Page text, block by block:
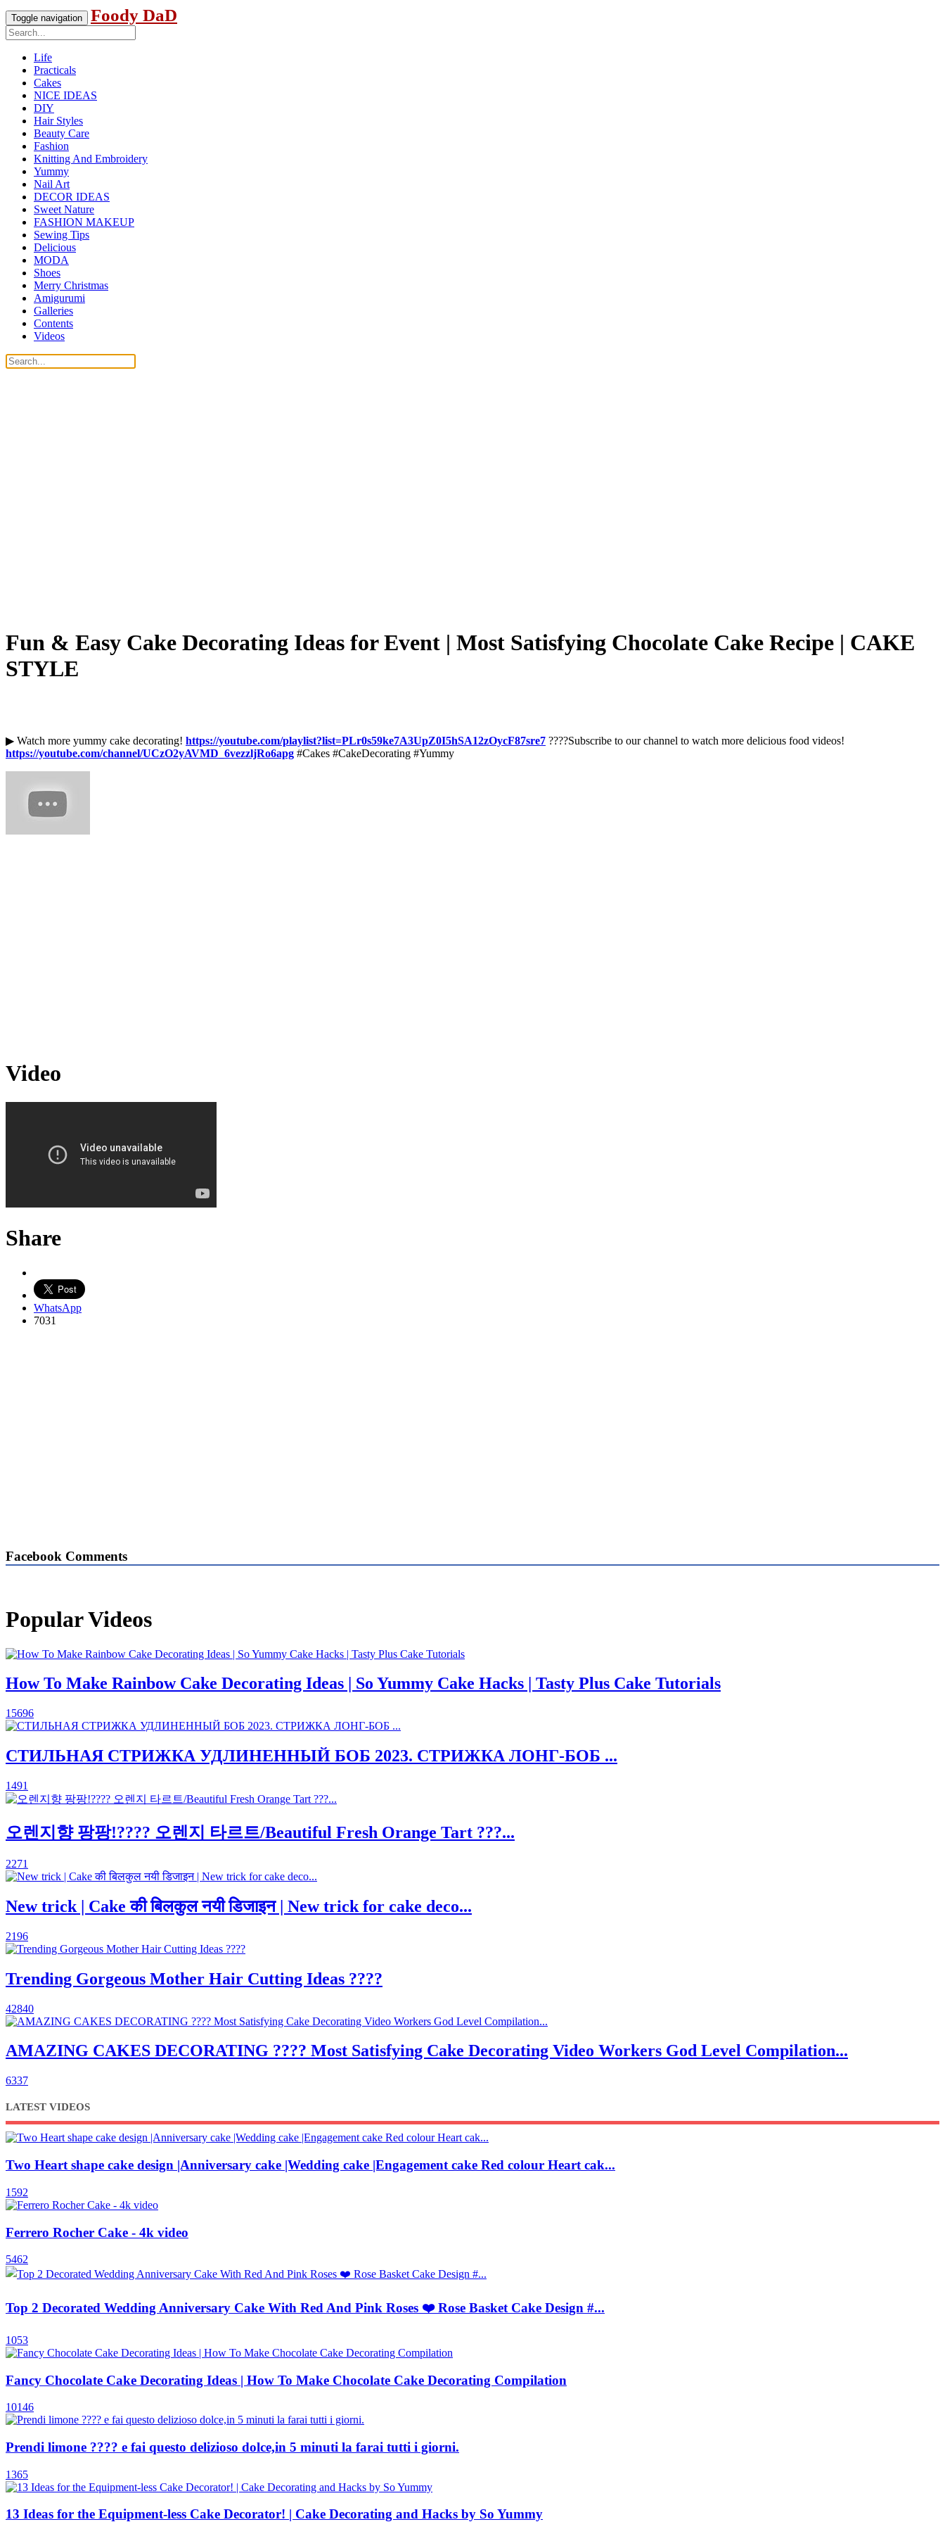
Toggle navigation Foody DaD
Life
Practicals
Cakes
NICE IDEAS
DIY
Hair Styles
Beauty Care
Fashion
Knitting And Embroidery
Yummy
Nail Art
DECOR IDEAS
Sweet Nature
FASHION MAKEUP
Sewing Tips
Delicious
MODA
Shoes
Merry Christmas
Amigurumi
Galleries
Contents
Videos
Fun & Easy Cake Decorating Ideas for Event | Most Satisfying Chocolate Cake Recipe | CAKE
STYLE
▶ Watch more yummy cake decorating! https://youtube.com/playlist?list=PLr0s59ke7A3UpZ0I5hSA12zOycF87sre7 ????Subscribe to our channel to watch more delicious food videos!
https://youtube.com/channel/UCzO2yAVMD_6vezzljRo6apg #Cakes #CakeDecorating #Yummy
Video
Share
WhatsApp
7031
Facebook Comments
Popular Videos
How To Make Rainbow Cake Decorating Ideas | So Yummy Cake Hacks | Tasty Plus Cake Tutorials
15696
СТИЛЬНАЯ СТРИЖКА УДЛИНЕННЫЙ БОБ 2023. СТРИЖКА ЛОНГ-БОБ ...
1491
오렌지향 팡팡!???? 오렌지 타르트/Beautiful Fresh Orange Tart ???...
2271
New trick | Cake की बिलकुल नयी डिजाइन | New trick for cake deco...
2196
Trending Gorgeous Mother Hair Cutting Ideas ????
42840
AMAZING CAKES DECORATING ???? Most Satisfying Cake Decorating Video Workers God Level Compilation...
6337
LATEST VIDEOS
Two Heart shape cake design |Anniversary cake |Wedding cake |Engagement cake Red colour Heart cak...
1592
Ferrero Rocher Cake - 4k video
5462
Top 2 Decorated Wedding Anniversary Cake With Red And Pink Roses ❤️ Rose Basket Cake Design #...
1053
Fancy Chocolate Cake Decorating Ideas | How To Make Chocolate Cake Decorating Compilation
10146
Prendi limone ???? e fai questo delizioso dolce,in 5 minuti la farai tutti i giorni.
1365
13 Ideas for the Equipment-less Cake Decorator! | Cake Decorating and Hacks by So Yummy